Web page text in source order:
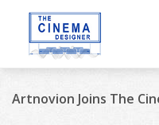
Artnovion Joins The